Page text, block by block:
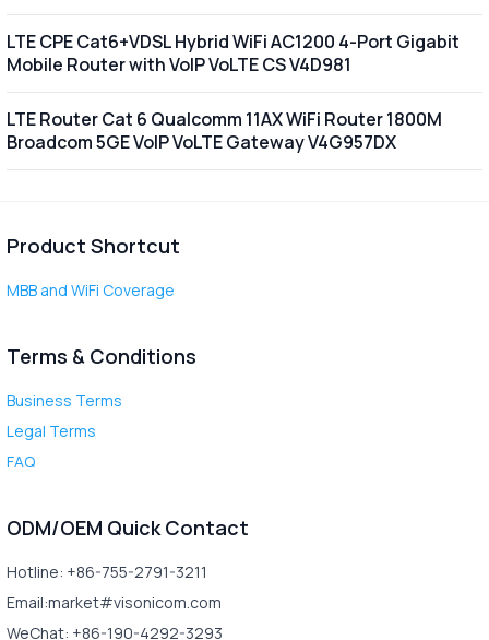
LTE CPE Cat6+VDSL Hybrid WiFi AC1200 4-Port Gigabit
Mobile Router with VoIP VoLTE CS V4D981
LTE Router Cat 6 Qualcomm 11AX WiFi Router 1800M
Broadcom 5GE VoIP VoLTE Gateway V4G957DX
Product Shortcut
MBB and WiFi Coverage
Terms & Conditions
Business Terms
Legal Terms
FAQ
ODM/OEM Quick Contact
Hotline: +86-755-2791-3211
Email:market#visonicom.com
WeChat: +86-190-4292-3293